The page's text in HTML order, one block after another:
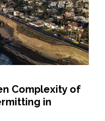
Complexity of
in